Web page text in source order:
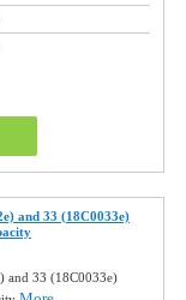
and 33 (18C0033e)
and 33 (18C0033e)